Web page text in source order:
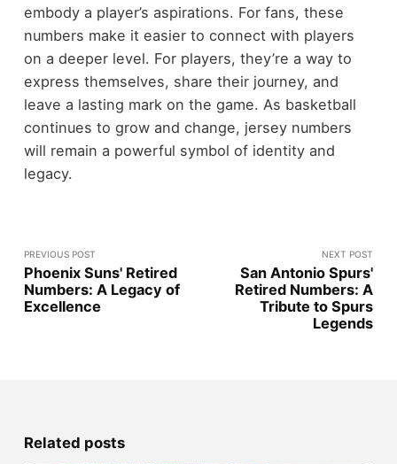
embody a player’s aspirations. For fans, these
numbers make it easier to connect with players
on a deeper level. For players, they’re a way to
express themselves, share their journey, and
leave a lasting mark on the game. As basketball
continues to grow and change, jersey numbers
will remain a powerful symbol of identity and
legacy.
PREVIOUS POST
Phoenix Suns' Retired
Numbers: A Legacy of
Excellence
NEXT POST
San Antonio Spurs'
Retired Numbers: A
Tribute to Spurs
Legends
Related posts